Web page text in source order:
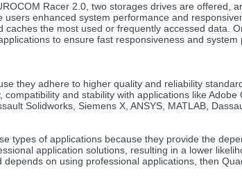
Racer 2.0, two storages drives are offered,
enhanced system performance and
the most used or frequently accessed data.
to ensure fast responsiveness and
they adhere to higher quality and reliability
and stability with applications like Adobe
Solidworks, Siemens X, ANSYS, MATLAB,
types of applications because they provide the
application solutions, resulting in a lower
on using professional applications, then